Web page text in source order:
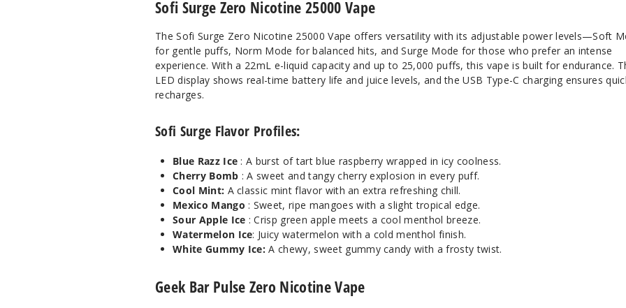
Sofi Surge Zero Nicotine 25000 Vape
The Sofi Surge Zero Nicotine 25000 Vape offers versatility with its adjustable power levels—Soft
for gentle puffs, Norm Mode for balanced hits, and Surge Mode for those who prefer an intense
experience. With a 22mL e-liquid capacity and up to 25,000 puffs, this vape is built for endurance.
LED display shows real-time battery life and juice levels, and the USB Type-C charging ensures
recharges.
Sofi Surge Flavor Profiles:
Blue Razz Ice : A burst of tart blue raspberry wrapped in icy coolness.
Cherry Bomb : A sweet and tangy cherry explosion in every puff.
Cool Mint: A classic mint flavor with an extra refreshing chill.
Mexico Mango : Sweet, ripe mangoes with a slight tropical edge.
Sour Apple Ice : Crisp green apple meets a cool menthol breeze.
Watermelon Ice: Juicy watermelon with a cold menthol finish.
White Gummy Ice:A chewy, sweet gummy candy with a frosty twist.
Geek Bar Pulse Zero Nicotine Vape